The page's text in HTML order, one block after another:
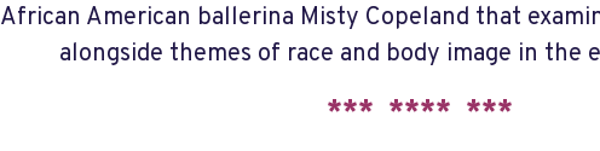
African American ballerina Misty Copeland that
alongside themes of race and body image in the
*** **** ***